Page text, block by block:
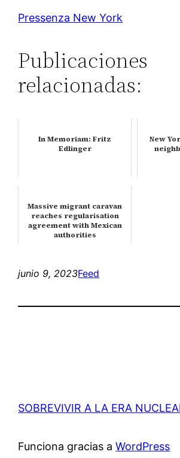
Pressenza New York
Publicaciones
relacionadas:
In Memoriam: Fritz
Edlinger
New
Massive migrant caravan
reaches regularisation
agreement with Mexican
authorities
junio 9, 2023Feed
SOBREVIVIR A LA ERA
Funciona gracias aWordPress